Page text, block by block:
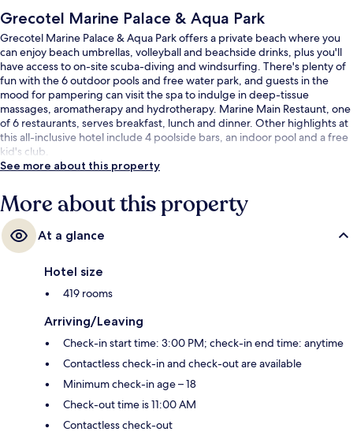
Grecotel Marine Palace & Aqua Park
Grecotel Marine Palace & Aqua Park offers a private beach where you
can enjoy beach umbrellas, volleyball and beachside drinks, plus you'll
have access to on-site scuba-diving and windsurfing. There's plenty of
fun with the 6 outdoor pools and free water park, and guests in the
mood for pampering can visit the spa to indulge in deep-tissue
massages, aromatherapy and hydrotherapy. Marine Main Restaunt, one
of 6 restaurants, serves breakfast, lunch and dinner. Other highlights at
this all-inclusive hotel include 4 poolside bars, an indoor pool and a free
kid's club.
See more about this property
More about this property
At a glance
Hotel size
419 rooms
Arriving/Leaving
Check-in start time: 3:00 PM; check-in end time: anytime
Contactless check-in and check-out are available
Minimum check-in age – 18
Check-out time is 11:00 AM
Contactless check-out